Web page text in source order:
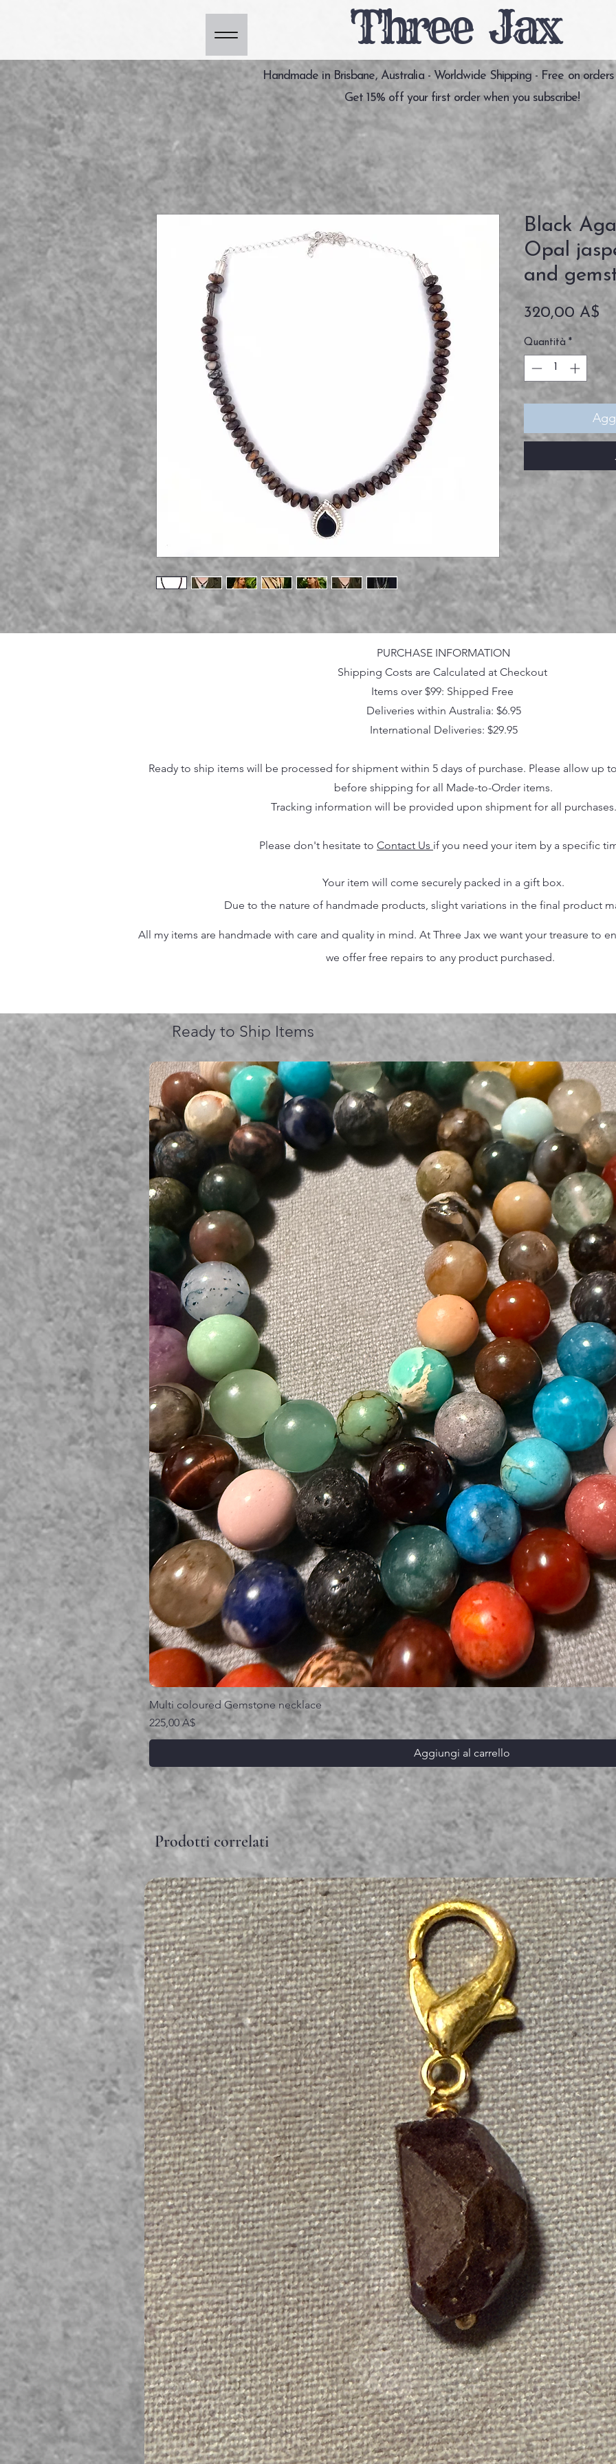
Three Jax
Handmade in Brisbane, Australia - Worldwide Shipping - Free on
Get 15% off your first order when you subscribe!
Black
Opal
and
320,00 A$
Quantità *
PURCHASE INFORMATION
Shipping Costs are Calculated at Checkout
Items over $99: Shipped Free
Deliveries within Australia: $6.95
International Deliveries: $29.95
Ready to ship items will be processed for shipment within 5 days of purchase. Please allow up
before shipping for all Made-to-Order items.
Tracking information will be provided upon shipment for all purchases.
Please don't hesitate to Contact Us if you need your item by a specific
Your item will come securely packed in a gift box.
Due to the nature of handmade products, slight variations in the final product
All my items are handmade with care and quality in mind. At Three Jax we want your treasure to
we offer free repairs to any product purchased.
Ready to Ship Items
Multi coloured Gemstone necklace
Prezzo
225,00 A$
Aggiungi al carrello
Prodotti correlati